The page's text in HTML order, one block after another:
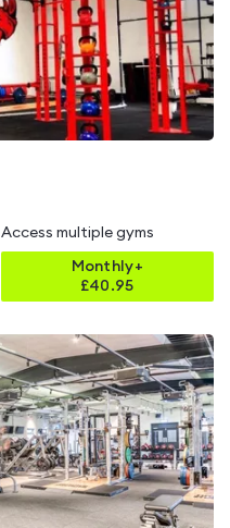
Access multiple gyms
Monthly+
£40.95